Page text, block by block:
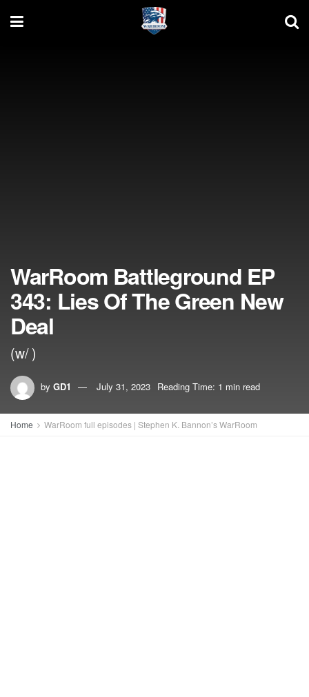
WarRoom Battleground EP
343: Lies Of The Green New
Deal
(w/ )
by GD1 July 31, 2023 Reading Time: 1 min read
Home WarRoom full episodes | Stephen K. Bannon’s WarRoom